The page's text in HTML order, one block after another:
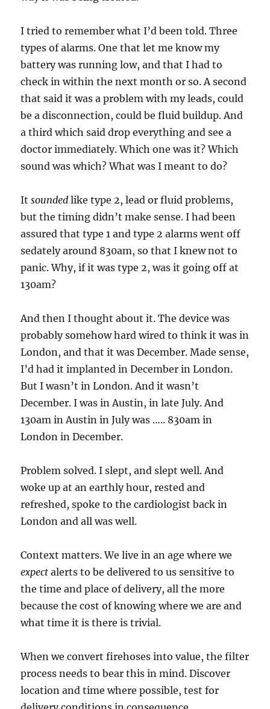
I tried to remember what I’d been told. Three
types of alarms. One that let me know my
battery was running low, and that I had to
check in within the next month or so. A second
that said it was a problem with my leads, could
be a disconnection, could be fluid buildup. And
a third which said drop everything and see a
doctor immediately. Which one was it? Which
sound was which? What was I meant to do?
Itsounded like type 2, lead or fluid problems,
but the timing didn’t make sense. I had been
assured that type 1 and type 2 alarms went off
sedately around 830am, so that I knew not to
panic. Why, if it was type 2, was it going off at
130am?
And then I thought about it. The device was
probably somehow hard wired to think it was in
London, and that it was December. Made sense,
I’d had it implanted in December in London.
But I wasn’t in London. And it wasn’t
December. I was in Austin, in late July. And
130am in Austin in July was ….. 830am in
London in December.
Problem solved. I slept, and slept well. And
woke up at an earthly hour, rested and
refreshed, spoke to the cardiologist back in
London and all was well.
Context matters. We live in an age where we
expect alerts to be delivered to us sensitive to
the time and place of delivery, all the more
because the cost of knowing where we are and
what time it is there is trivial.
When we convert firehoses into value, the filter
process needs to bear this in mind. Discover
location and time where possible, test for